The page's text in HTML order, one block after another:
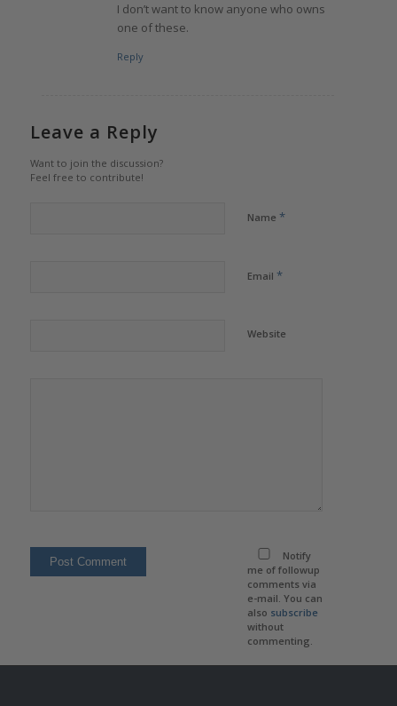
I don’t want to know anyone who owns
one of these.
Reply
Leave a Reply
Want to join the discussion?
Feel free to contribute!
Name *
Email *
Website
Notify
me of followup
comments via
e-mail. You can
also subscribe
without
commenting.